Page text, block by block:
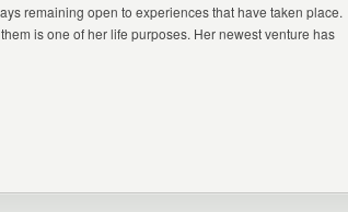
remaining open to experiences that have taken place.
is one of her life purposes. Her newest venture has